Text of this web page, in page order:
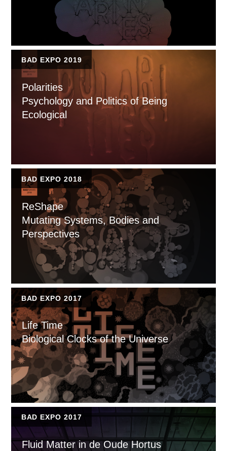
BAD EXPO 2019
Polarities
Psychology and Politics of Being
Ecological
BAD EXPO 2018
ReShape
Mutating Systems, Bodies and
Perspectives
BAD EXPO 2017
Life Time
Biological Clocks of the Universe
BAD EXPO 2017
Fluid Matter in de Oude Hortus